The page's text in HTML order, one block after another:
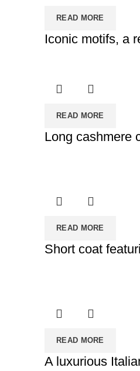
READ MORE
Iconic motifs, a
READ MORE
Long cashmere
READ MORE
Short coat
READ MORE
A luxurious